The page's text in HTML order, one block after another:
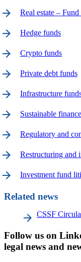
arrow_forward Real estate –
arrow_forward Hedge funds
arrow_forward Crypto funds
arrow_forward Private debt funds
arrow_forward Infrastructure
arrow_forward Sustainable
arrow_forward Regulatory and
arrow_forward Restructuring and
arrow_forward Investment fund
Related news
CSSF
Follow us on
legal news and